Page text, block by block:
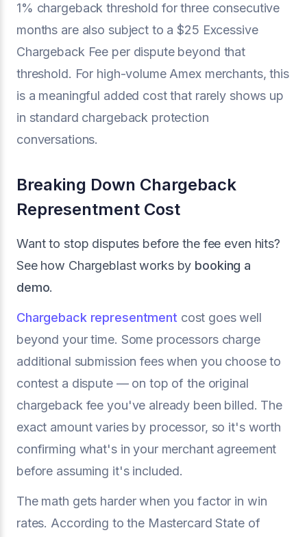
1% chargeback threshold for three consecutive
months are also subject to a $25 Excessive
Chargeback Fee per dispute beyond that
threshold. For high-volume Amex merchants, this
is a meaningful added cost that rarely shows up
in standard chargeback protection
conversations.
Breaking Down Chargeback
Representment Cost
Want to stop disputes before the fee even hits?
See how Chargeblast works by booking a
demo.
Chargeback representment cost goes well
beyond your time. Some processors charge
additional submission fees when you choose to
contest a dispute — on top of the original
chargeback fee you've already been billed. The
exact amount varies by processor, so it's worth
confirming what's in your merchant agreement
before assuming it's included.
The math gets harder when you factor in win
rates. According to the Mastercard State of